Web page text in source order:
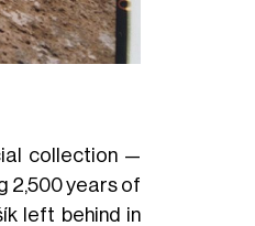
collection —
2,500 years of
left behind in